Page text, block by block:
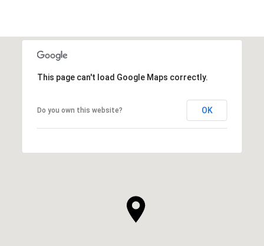
This page can't load Google Maps correctly.
Do you own this website? OK